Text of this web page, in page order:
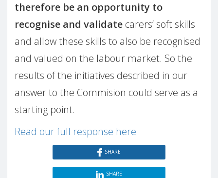
therefore be an opportunity to
recognise and validate carers’ soft skills
and allow these skills to also be recognised
and valued on the labour market. So the
results of the initiatives described in our
answer to the Commision could serve as a
starting point.
Read our full response here
SHARE
SHARE